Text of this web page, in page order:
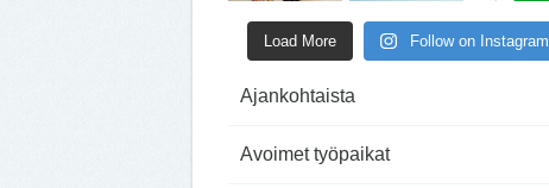
Load More Follow on Instagram
Ajankohtaista
Avoimet työpaikat